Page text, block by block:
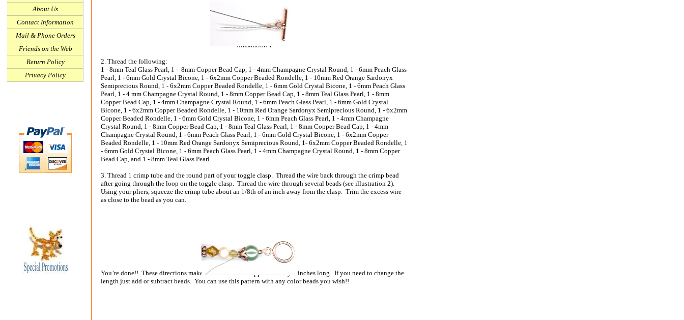
Illustration 1
2. Thread the following:
1 - 8mm Teal Glass Pearl, 1 - 8mm Copper Bead Cap, 1 - 4mm Champagne Crystal Round, 1 - 6mm Peach Glass
Pearl, 1 - 6mm Gold Crystal Bicone, 1 - 6x2mm Copper Beaded Rondelle, 1 - 10mm Red Orange Sardonyx
Semiprecious Round, 1 - 6x2mm Copper Beaded Rondelle, 1 - 6mm Gold Crystal Bicone, 1 - 6mm Peach Glass
Pearl, 1 - 4 mm Champagne Crystal Round, 1 - 8mm Copper Bead Cap, 1 - 8mm Teal Glass Pearl, 1 - 8mm
Copper Bead Cap, 1 - 4mm Champagne Crystal Round, 1 - 6mm Peach Glass Pearl, 1 - 6mm Gold Crystal
Bicone, 1 - 6x2mm Copper Beaded Rondelle, 1 - 10mm Red Orange Sardonyx Semiprecious Round, 1 - 6x2mm
Copper Beaded Rondelle, 1 - 6mm Gold Crystal Bicone, 1 - 6mm Peach Glass Pearl, 1 - 4mm Champagne
Crystal Round, 1 - 8mm Copper Bead Cap, 1 - 8mm Teal Glass Pearl, 1 - 8mm Copper Bead Cap, 1 - 4mm
Champagne Crystal Round, 1 - 6mm Peach Glass Pearl, 1 - 6mm Gold Crystal Bicone, 1 - 6x2mm Copper
Beaded Rondelle, 1 - 10mm Red Orange Sardonyx Semiprecious Round, 1- 6x2mm Copper Beaded Rondelle, 1
- 6mm Gold Crystal Bicone, 1 - 6mm Peach Glass Pearl, 1 - 4mm Champagne Crystal Round, 1 - 8mm Copper
Bead Cap, and 1 - 8mm Teal Glass Pearl.
3. Thread 1 crimp tube and the round part of your toggle clasp. Thread the wire back through the crimp bead
after going through the loop on the toggle clasp. Thread the wire through several beads (see illustration 2).
Using your pliers, squeeze the crimp tube about an 1/8th of an inch away from the clasp. Trim the excess wire
as close to the bead as you can.
Illustration 2
You’re done!! These directions make a bracelet that is approximately 8 inches long. If you need to change the
length just add or subtract beads. You can use this pattern with any color beads you wish!!
About Us
Contact Information
Mail & Phone Orders
Friends on the Web
Return Policy
Privacy Policy